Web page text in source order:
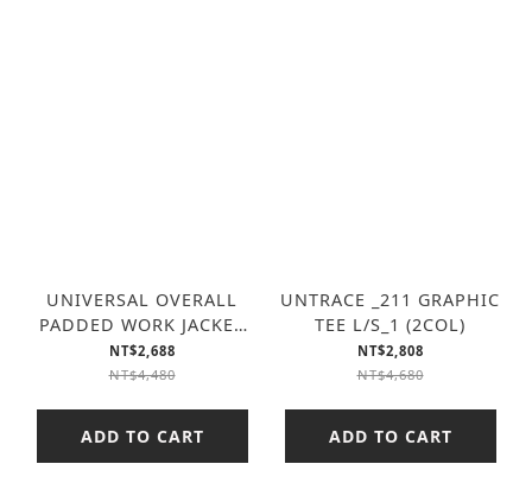
UNIVERSAL OVERALL
PADDED WORK JACKET
(2COL)
NT$2,688
NT$4,480
ADD TO CART
UNTRACE _211 GRAPHIC
TEE L/S_1 (2COL)
NT$2,808
NT$4,680
ADD TO CART